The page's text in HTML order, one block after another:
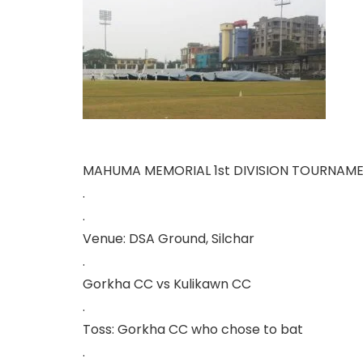
MAHUMA MEMORIAL 1st DIVISION
.
.
Venue: DSA Ground, Silchar
.
Gorkha CC vs Kulikawn CC
.
Toss: Gorkha CC who chose to bat
.